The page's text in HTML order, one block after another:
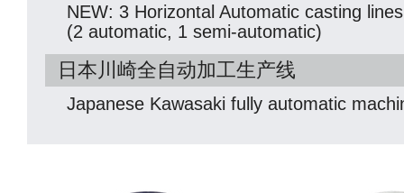
NEW: 3 Horizontal Automatic casting lines
(2 automatic, 1 semi-automatic)
日本川崎全自动加工生产线
Japanese Kawasaki fully automatic